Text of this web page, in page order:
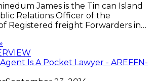
James is the Tin can Island
Relations Officer of the
Registered freight Forwarders in…